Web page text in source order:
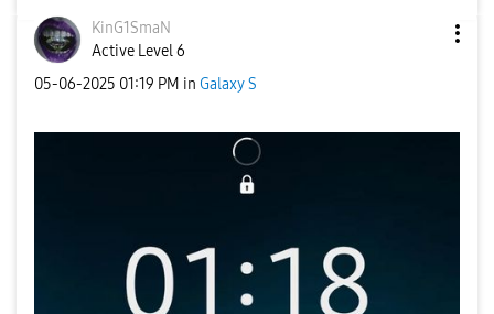
KinG1SmaN
Active Level 6
‎05-06-2025 01:19 PM in Galaxy S